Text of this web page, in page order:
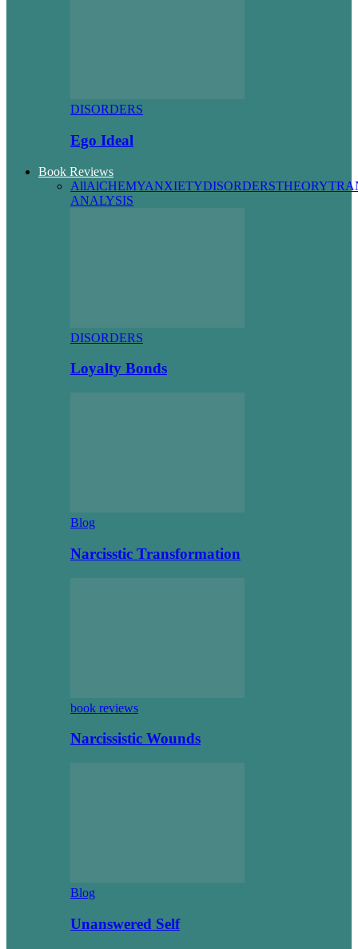
DISORDERS
Ego Ideal
Book Reviews
AllAlCHEMYANXIETYDISORDERSTHEORY
ANALYSIS
DISORDERS
Loyalty Bonds
Blog
Narcisstic Transformation
book reviews
Narcissistic Wounds
Blog
Unanswered Self